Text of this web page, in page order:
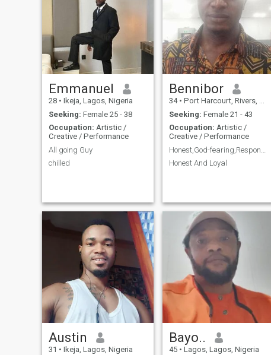
Emmanuel
28 • Ikeja, Lagos, Nigeria
Seeking: Female 25 - 38
Occupation: Artistic /
Creative / Performance
All going Guy
chilled
Bennibor
34 • Port Harcourt, Rivers, Nigeria
Seeking: Female 21 - 43
Occupation: Artistic /
Creative / Performance
Honest And Loyal
Austin
31 • Ikeja, Lagos, Nigeria
Bayo..
45 • Lagos, Lagos, Nigeria